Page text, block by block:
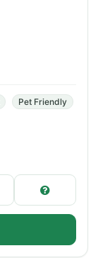
Pet Friendly